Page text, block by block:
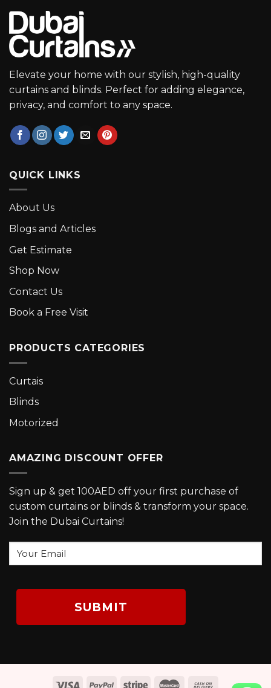
Elevate your home with our stylish, high-quality
curtains and blinds. Perfect for adding elegance,
privacy, and comfort to any space.
QUICK LINKS
About Us
Blogs and Articles
Get Estimate
Shop Now
Contact Us
Book a Free Visit
PRODUCTS CATEGORIES
Curtais
Blinds
Motorized
AMAZING DISCOUNT OFFER
Sign up & get 100AED off your first purchase of
custom curtains or blinds & transform your space.
Join the Dubai Curtains!
Email